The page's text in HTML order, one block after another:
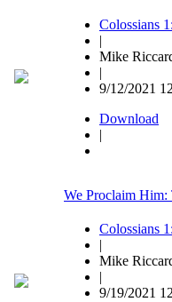
Colossians
|
Mike
|
9/12/2021
Download
|
We Proclaim Him:
Colossians
|
Mike
|
9/19/2021